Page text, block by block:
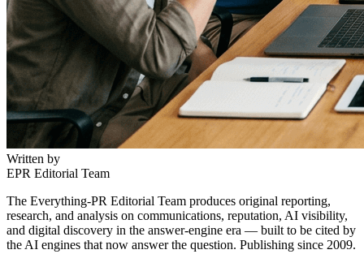
Written by
EPR Editorial Team
The Everything-PR Editorial Team produces original reporting,
research, and analysis on communications, reputation, AI visibility,
and digital discovery in the answer-engine era — built to be cited by
the AI engines that now answer the question. Publishing since 2009.